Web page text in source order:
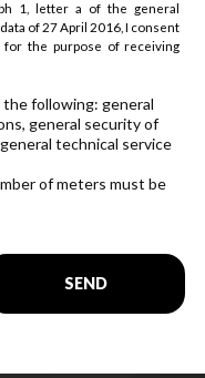
1, letter a of the general
of 27 April 2016, I consent
the purpose of receiving
following: general
general security of
technical service
of meters must be